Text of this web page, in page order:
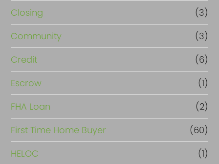
Closing
(3)
Community
(3)
Credit
(6)
Escrow
(1)
FHA Loan
(2)
First Time Home Buyer
(60)
HELOC
(1)